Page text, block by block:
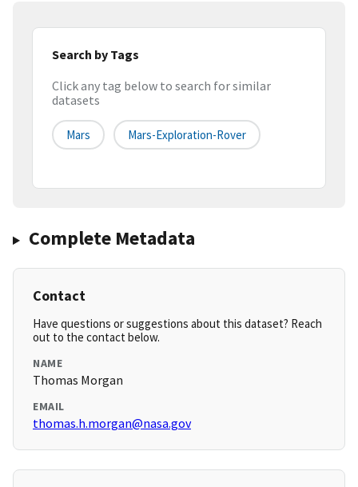
Search by Tags
Click any tag below to search for similar
datasets
Mars Mars-Exploration-Rover
Complete Metadata
Contact
Have questions or suggestions about this dataset? Reach
out to the contact below.
NAME
Thomas Morgan
EMAIL
thomas.h.morgan@nasa.gov